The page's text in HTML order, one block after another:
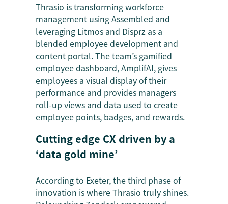
Thrasio is transforming workforce
management using Assembled and
leveraging Litmos and Disprz as a
blended employee development and
content portal. The team’s gamified
employee dashboard, AmplifAI, gives
employees a visual display of their
performance and provides managers
roll-up views and data used to create
employee points, badges, and rewards.
Cutting edge CX driven by a
‘data gold mine’
According to Exeter, the third phase of
innovation is where Thrasio truly shines.